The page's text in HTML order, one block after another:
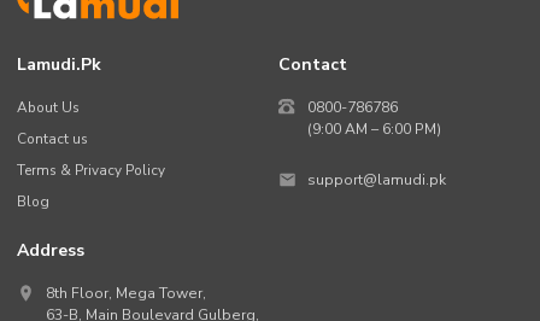
Lamudi.pk
About Us
Contact us
Terms & Privacy Policy
Blog
Contact
0800-786786
(9:00 AM – 6:00 PM)
support@lamudi.pk
Address
8th Floor, Mega Tower,
63-B, Main Boulevard Gulberg,